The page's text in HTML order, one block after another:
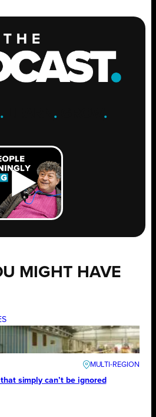
. .GROW .
MIGHT HAVE
simply can’t be ignored